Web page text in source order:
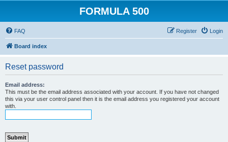
FORMULA 500
FAQ Login
Register
Board index
Reset password
Email address:
This must be the email address associated with your account. If you have not changed
this via your user control panel then it is the email address you registered your account
with.